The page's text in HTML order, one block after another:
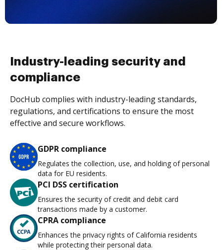
Industry-leading security and
compliance
DocHub complies with industry-leading standards,
regulations, and certifications to ensure the most
effective and secure workflows.
GDPR compliance
Regulates the collection, use, and holding of personal
data for EU residents.
PCI DSS certification
Ensures the security of credit and debit card
transactions made by a customer.
CPRA compliance
Enhances the privacy rights of California residents
while protecting their personal data.